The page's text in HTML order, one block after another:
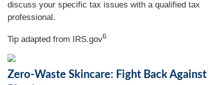
discuss your specific tax issues with a qualified tax
professional.
Tip adapted from IRS.gov6
Zero-Waste Skincare: Fight Back Against